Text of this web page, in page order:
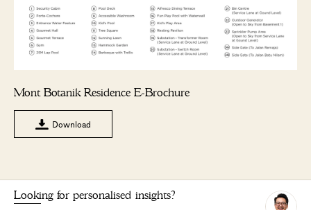
Mont Botanik Residence E-Brochure
Download
Looking for personalised insights?